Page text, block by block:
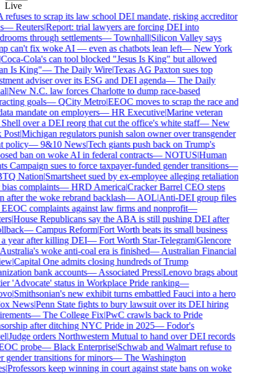
Live
to scrap its law school DEI mandate, risking accreditor
—Reuters|Report: trial lawyers are forcing DEI into
through settlements—Townhall|Silicon Valley says
can't fix woke AI — even as chatbots lean left—New York
Cola's can tool blocked "Jesus Is King" but allowed
Is King"—The Daily Wire|Texas AG Paxton sues top
adviser over its ESG and DEI agenda—The Daily
|New N.C. law forces Charlotte to dump race-based
goals—QCity Metro|EEOC moves to scrap the race and
mandate on employers—HR Executive|Marine veteran
over a DEI reorg that cut the office's white staff—New
|Michigan regulators punish salon owner over transgender
policy—9&10 News|Tech giants push back on Trump's
ban on woke AI in federal contracts—NOTUS|Human
Campaign sues to force taxpayer-funded gender transitions—
Nation|Smartsheet sued by ex-employee alleging retaliation
complaints—HRD America|Cracker Barrel CEO steps
after the woke rebrand backlash—AOL|Anti-DEI group files
complaints against law firms and nonprofit—
|House Republicans say the ABA is still pushing DEI after
—Campus Reform|Fort Worth beats its small business
year after killing DEI—Fort Worth Star-Telegram|Glencore
woke anti-coal era is finished—Australian Financial
|Capital One admits closing hundreds of Trump
bank accounts—Associated Press|Lenovo brags about
'Advocate' status in Workplace Pride ranking—
|Smithsonian's new exhibit turns embattled Fauci into a hero
News|Penn State fights to bury lawsuit over its DEI hiring
—The College Fix|PwC crawls back to Pride
after ditching NYC Pride in 2025—Fodor's
|Judge orders Northwestern Mutual to hand over DEI records
probe—Black Enterprise|Schwab and Walmart refuse to
gender transitions for minors—The Washington
|Professors keep winning in court against state bans on woke